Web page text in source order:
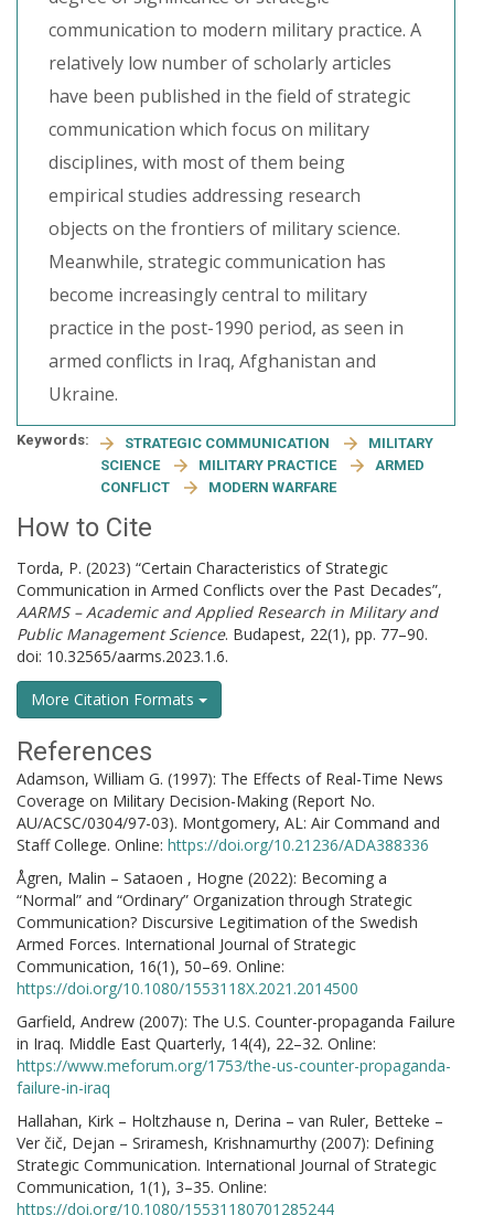
communication to modern military practice. A
relatively low number of scholarly articles
have been published in the field of strategic
communication which focus on military
disciplines, with most of them being
empirical studies addressing research
objects on the frontiers of military science.
Meanwhile, strategic communication has
become increasingly central to military
practice in the post-1990 period, as seen in
armed conflicts in Iraq, Afghanistan and
Ukraine.
Keywords: STRATEGIC COMMUNICATION
MILITARY
SCIENCE
MILITARY PRACTICE
ARMED
CONFLICT
MODERN WARFARE
How to Cite
Torda, P. (2023) “Certain Characteristics of Strategic
Communication in Armed Conflicts over the Past Decades”,
AARMS – Academic and Applied Research in Military and
Public Management Science. Budapest, 22(1), pp. 77–90.
doi: 10.32565/aarms.2023.1.6.
More Citation Formats
References
Adamson, William G. (1997): The Effects of Real-Time News
Coverage on Military Decision-Making (Report No.
AU/ACSC/0304/97-03). Montgomery, AL: Air Command and
Staff College. Online: https://doi.org/10.21236/ADA388336
Ågren, Malin – Sataoen , Hogne (2022): Becoming a
“Normal” and “Ordinary” Organization through Strategic
Communication? Discursive Legitimation of the Swedish
Armed Forces. International Journal of Strategic
Communication, 16(1), 50–69. Online:
https://doi.org/10.1080/1553118X.2021.2014500
Garfield, Andrew (2007): The U.S. Counter-propaganda Failure
in Iraq. Middle East Quarterly, 14(4), 22–32. Online:
https://www.meforum.org/1753/the-us-counter-propaganda-
failure-in-iraq
Hallahan, Kirk – Holtzhause n, Derina – van Ruler, Betteke –
Ver čič, Dejan – Sriramesh, Krishnamurthy (2007): Defining
Strategic Communication. International Journal of Strategic
Communication, 1(1), 3–35. Online:
https://doi.org/10.1080/15531180701285244